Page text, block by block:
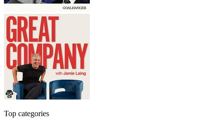
Top categories